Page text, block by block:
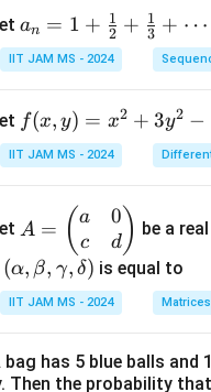
a_n
= 1
+
ac
{1}
\fr
{1}
{3}
\cd
ots
an = 1 + 2
1 + 3
1 + ⋯
IIT JAM MS - 2024
f(x,
y)
= x
+ 3
- \f
rac
{2}
{3}
xy
f(x, y) = x2 + 3y2 −
IIT JAM MS - 2024
A
=
\b
eg
in
m
A = ( a
c
0
d ) be a
(\a
lph
a,
et
(α, β, γ, δ) is equal to
IIT JAM MS - 2024
bag has 5 blue balls and
Then the probability